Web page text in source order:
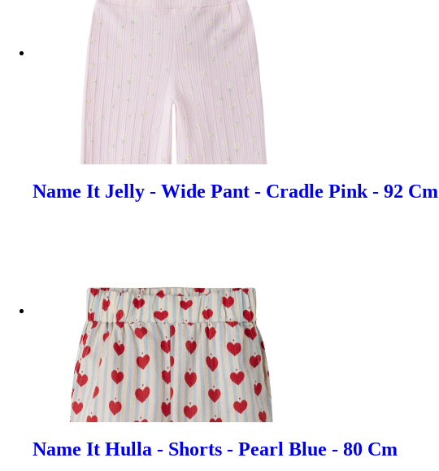
Name It Jelly - Wide Pant - Cradle Pink - 92 Cm
Name It Hulla - Shorts - Pearl Blue - 80 Cm